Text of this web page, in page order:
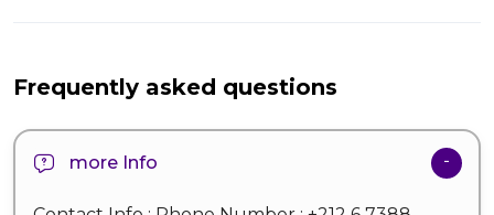
Frequently asked questions
more Info